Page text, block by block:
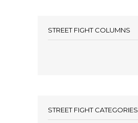
STREET FIGHT COLUMNS
STREET FIGHT CATEGORIES